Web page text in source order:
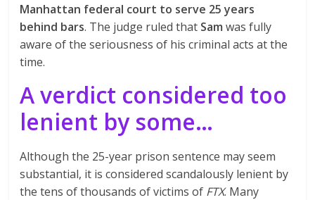
Manhattan federal court to serve 25 years
behind bars. The judge ruled that Sam was fully
aware of the seriousness of his criminal acts at the
time.
A verdict considered too
lenient by some…
Although the 25-year prison sentence may seem
substantial, it is considered scandalously lenient by
the tens of thousands of victims of FTX. Many